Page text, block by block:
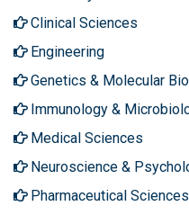
Clinical Sciences
Engineering
Genetics & Molecular
Immunology &
Medical Sciences
Neuroscience &
Pharmaceutical Sciences